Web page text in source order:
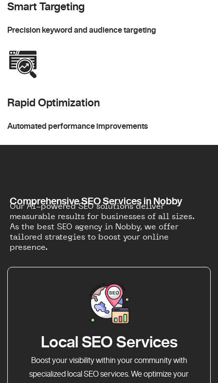
Smart Targeting
Precision keyword and audience targeting
Rapid Optimization
Automated performance improvements
Comprehensive SEO Services in Nobby
Our AI-powered SEO solutions deliver
measurable results for businesses of all sizes.
As the best SEO agency in Nobby, we offer
tailored strategies to boost your online
presence.
Local SEO Services
Boost your visibility within your community with
specialized local SEO services. We optimize your